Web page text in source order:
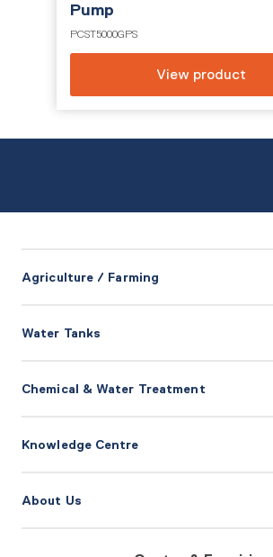
Pump
PCST5000GPS
View product
Agriculture / Farming
Water Tanks
Chemical & Water Treatment
Knowledge Centre
About Us